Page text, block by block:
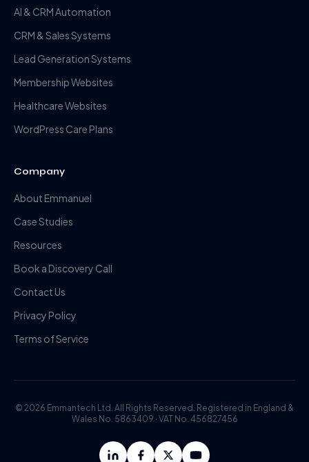
AI & CRM Automation
CRM & Sales Systems
Lead Generation Systems
Membership Websites
Healthcare Websites
WordPress Care Plans
Company
About Emmanuel
Case Studies
Resources
Book a Discovery Call
Contact Us
Privacy Policy
Terms of Service
© 2026 Emmantech Ltd. All Rights Reserved. Registered in England &
Wales No. 5863409 · VAT No. 456827456